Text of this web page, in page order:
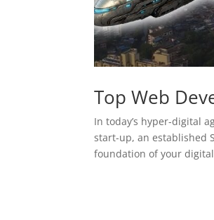
Top Web
In today’s hyper-digital
start-up, an established
foundation of your digital